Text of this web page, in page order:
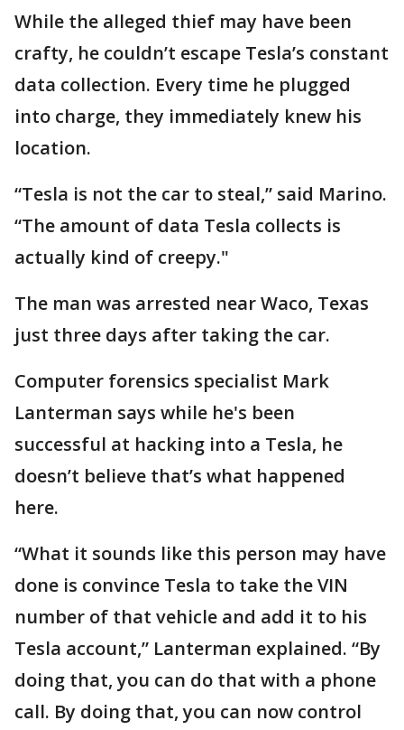
While the alleged thief may have been
crafty, he couldn’t escape Tesla’s constant
data collection. Every time he plugged
into charge, they immediately knew his
location.
“Tesla is not the car to steal,” said Marino.
“The amount of data Tesla collects is
actually kind of creepy."
The man was arrested near Waco, Texas
just three days after taking the car.
Computer forensics specialist Mark
Lanterman says while he's been
successful at hacking into a Tesla, he
doesn’t believe that’s what happened
here.
“What it sounds like this person may have
done is convince Tesla to take the VIN
number of that vehicle and add it to his
Tesla account,” Lanterman explained. “By
doing that, you can do that with a phone
call. By doing that, you can now control